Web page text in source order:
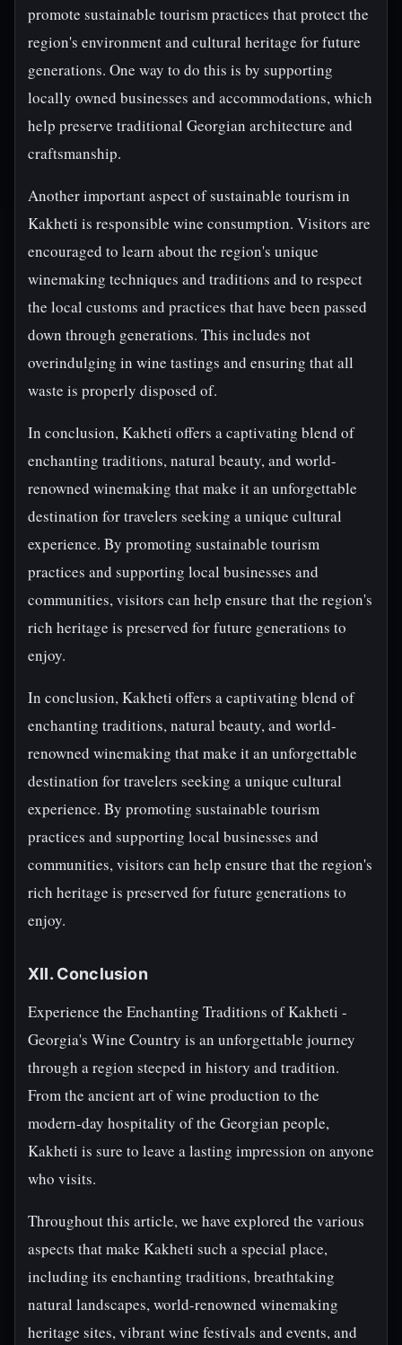
promote sustainable tourism practices that protect the
region's environment and cultural heritage for future
generations. One way to do this is by supporting
locally owned businesses and accommodations, which
help preserve traditional Georgian architecture and
craftsmanship.
Another important aspect of sustainable tourism in
Kakheti is responsible wine consumption. Visitors are
encouraged to learn about the region's unique
winemaking techniques and traditions and to respect
the local customs and practices that have been passed
down through generations. This includes not
overindulging in wine tastings and ensuring that all
waste is properly disposed of.
In conclusion, Kakheti offers a captivating blend of
enchanting traditions, natural beauty, and world-
renowned winemaking that make it an unforgettable
destination for travelers seeking a unique cultural
experience. By promoting sustainable tourism
practices and supporting local businesses and
communities, visitors can help ensure that the region's
rich heritage is preserved for future generations to
enjoy.
In conclusion, Kakheti offers a captivating blend of
enchanting traditions, natural beauty, and world-
renowned winemaking that make it an unforgettable
destination for travelers seeking a unique cultural
experience. By promoting sustainable tourism
practices and supporting local businesses and
communities, visitors can help ensure that the region's
rich heritage is preserved for future generations to
enjoy.
XII. Conclusion
Experience the Enchanting Traditions of Kakheti -
Georgia's Wine Country is an unforgettable journey
through a region steeped in history and tradition.
From the ancient art of wine production to the
modern-day hospitality of the Georgian people,
Kakheti is sure to leave a lasting impression on anyone
who visits.
Throughout this article, we have explored the various
aspects that make Kakheti such a special place,
including its enchanting traditions, breathtaking
natural landscapes, world-renowned winemaking
heritage sites, vibrant wine festivals and events, and